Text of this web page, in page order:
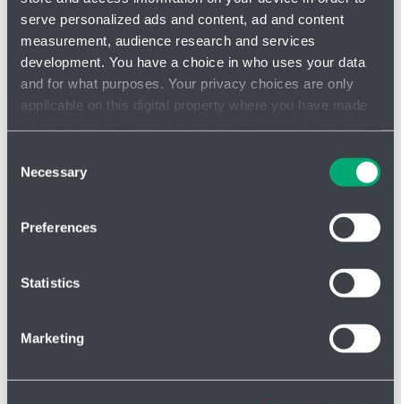
serve personalized ads and content, ad and content
measurement, audience research and services
development. You have a choice in who uses your data
and for what purposes. Your privacy choices are only
applicable on this digital property where you have made
the Privacy trigger icon.
Collect information about your geographical location
Identify your device by actively scanning it for
Find out more about how your personal data is processed
and set your preferences in the
Selection
Necessary
Preferences
Statistics
Marketing
Check valve DN12 - 3120301
Check valve DN12 - 3120400